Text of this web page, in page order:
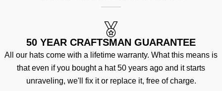
50 YEAR CRAFTSMAN GUARANTEE
All our hats come with a lifetime warranty. What this means is
that even if you bought a hat 50 years ago and it starts
unraveling, we'll fix it or replace it, free of charge.